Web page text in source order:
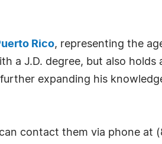
Rico, representing the
a J.D. degree, but also holds
expanding his
contact them via phone at